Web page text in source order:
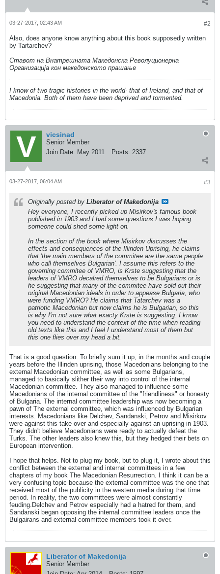
#2
03-27-2017, 02:43 AM
Also, does anyone know anything about this book supposedly written
by Tartarchev?
Ставот на Внатрешната Македонска Револуционерна
Организација кон македонското прашање
I know of two tragic histories in the world- that of Ireland, and that of
Macedonia. Both of them have been deprived and tormented.
vicsinad
Senior Member
Join Date: May 2011 Posts: 2337
#3
03-27-2017, 06:04 AM
Originally posted by Liberator of Makedonija
Hey everyone, I recently picked up Misirkov's famous book
published in 1903 and I had some questions I was hoping
someone could shed some light on.
In the section of the book where Misirkov discusses the
effects and consequences of the Illinden Uprising, he claims
that 'the main members of the commitee are the same people
who call themselves Bulgarian'. I assume this refers to the
governing commitee of VMRO, is Krste suggesting that the
leaders of VMRO decalred themselves to be Bulgarians or is
he suggesting that many of the commitee have sold out their
original Macedonian ideals in order to appease Bulgaria, who
were funding VMRO? He claims that Tatarchev was a
patriotic Macedonian but now claims he is Bulgarian, so this
is why I'm not sure what exacty Krste is suggesting. I know
you need to understand the context of the time when reading
old texts like this and I feel I understand most of them but
this one flies over my head a bit.
That is a good question. To briefly sum it up, in the months and couple
years before the Illinden uprising, those Macedonians belonging to the
external Macedonian committee, as well as some Bulgarians,
managed to basically slither their way into control of the internal
Macedonian committee. They also managed to influence some
Macedonians of the internal committee of the "friendliness" or honesty
of Bulgaria. The internal committee leadership was now becoming a
pawn of The external committee, which was influenced by Bulgarian
interests. Macedonians like Delchev, Sandanski, Petrov and Misirkov
were against this take over and especially against an uprising in 1903.
They didn't believe Macedonians were ready to actually defeat the
Turks. The other leaders also knew this, but they hedged their bets on
European intervention.
I hope that helps. Not to plug my book, but to plug it, I wrote about this
conflict between the external and internal committees in a few
chapters of my book The Macedonian Resurrection. I think it can be a
very confusing topic because the external committee was the one that
received most of the publicity in the western media during that time
period. In reality, the two committees were almost constantly
feuding.Delchev and Petrov especially had a hatred for them, and
Sandanski began opposing the internal committee leaders once the
Bulgairans and external committee members took it over.
Liberator of Makedonija
Senior Member